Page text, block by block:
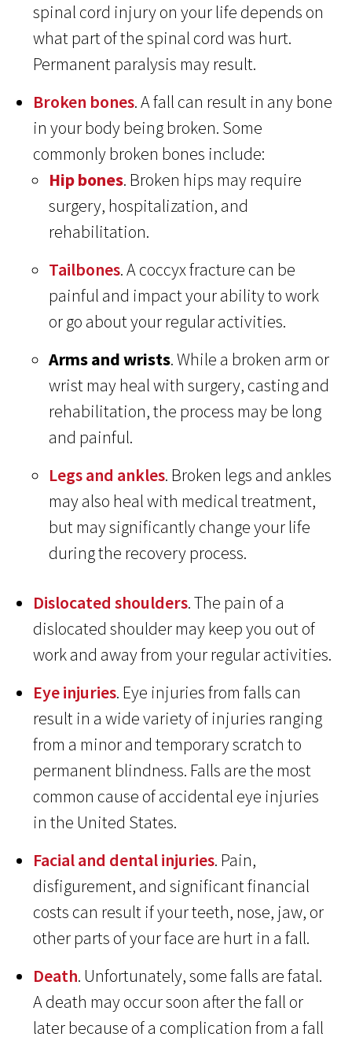
spinal cord injury on your life depends on
what part of the spinal cord was hurt.
Permanent paralysis may result.
Broken bones. A fall can result in any bone
in your body being broken. Some
commonly broken bones include:
Hip bones. Broken hips may require
surgery, hospitalization, and
rehabilitation.
Tailbones. A coccyx fracture can be
painful and impact your ability to work
or go about your regular activities.
Arms and wrists. While a broken arm or
wrist may heal with surgery, casting and
rehabilitation, the process may be long
and painful.
Legs and ankles. Broken legs and ankles
may also heal with medical treatment,
but may significantly change your life
during the recovery process.
Dislocated shoulders. The pain of a
dislocated shoulder may keep you out of
work and away from your regular activities.
Eye injuries. Eye injuries from falls can
result in a wide variety of injuries ranging
from a minor and temporary scratch to
permanent blindness. Falls are the most
common cause of accidental eye injuries
in the United States.
Facial and dental injuries. Pain,
disfigurement, and significant financial
costs can result if your teeth, nose, jaw, or
other parts of your face are hurt in a fall.
Death. Unfortunately, some falls are fatal.
A death may occur soon after the fall or
later because of a complication from a fall